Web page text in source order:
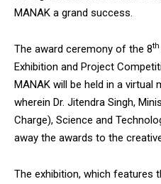
MANAK a grand success.
The award ceremony of the 8th
Exhibition and Project
MANAK will be held in a virtual
wherein Dr. Jitendra Singh,
Charge), Science and
away the awards to the
The exhibition, which features